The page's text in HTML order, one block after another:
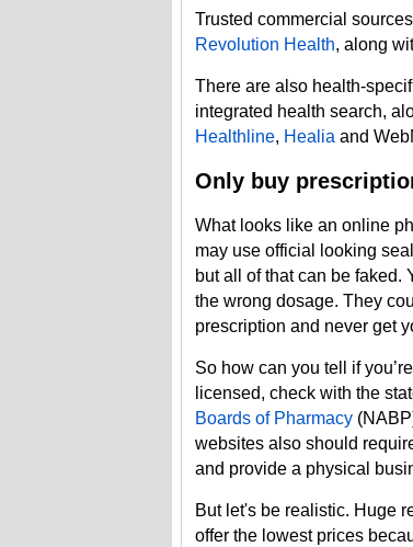
Trusted commercial
Revolution Health, along
There are also health-
integrated health search,
Healthline, Healia and
Only buy
What looks like an online
may use official looking
but all of that can be faked.
the wrong dosage. They
prescription and never get
So how can you tell if
licensed, check with the
Boards of Pharmacy
websites also should
and provide a physical
But let's be realistic. Huge
offer the lowest prices